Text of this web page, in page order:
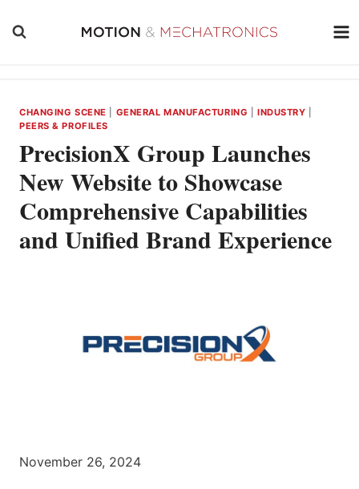
CHANGING SCENE GENERAL MANUFACTURING INDUSTRY
PEERS & PROFILES
PrecisionX Group Launches
New Website to Showcase
Comprehensive Capabilities
and Unified Brand Experience
November 26, 2024